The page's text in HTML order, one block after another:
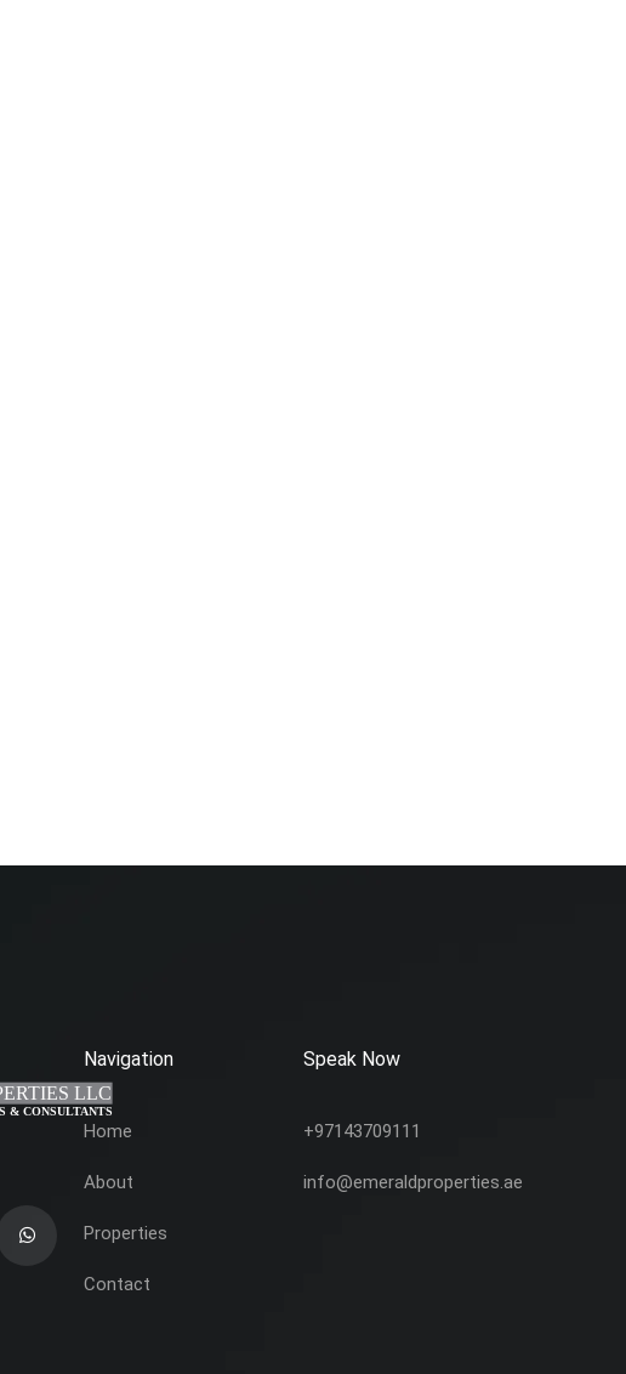
Navigation
Home
About
Properties
Contact
Speak Now
+97143709111
info@emeraldproperties.ae